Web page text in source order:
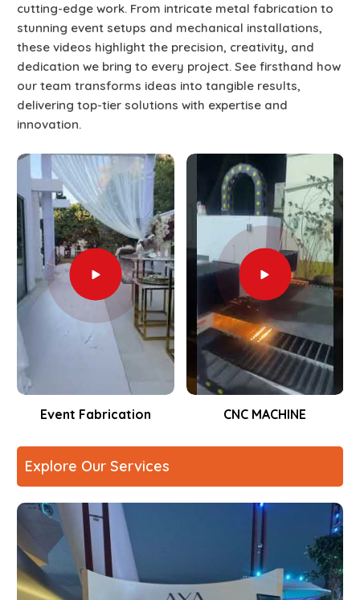
cutting-edge work. From intricate metal fabrication to
stunning event setups and mechanical installations,
these videos highlight the precision, creativity, and
dedication we bring to every project. See firsthand how
our team transforms ideas into tangible results,
delivering top-tier solutions with expertise and
innovation.
Event Fabrication CNC MACHINE
Explore Our Services